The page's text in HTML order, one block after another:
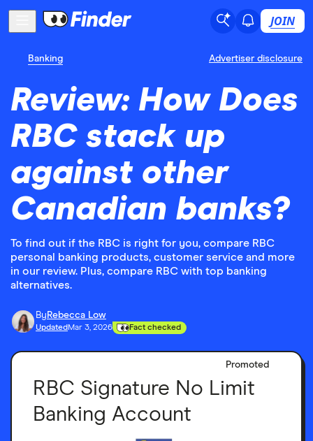
JOIN
Banking Advertiser disclosure
Review: How Does
RBC stack up
against other
Canadian banks?
To find out if the RBC is right for you, compare RBC
personal banking products, customer service and more
in our review. Plus, compare RBC with top banking
alternatives.
By Rebecca Low
Updated Mar 3, 2026 Fact checked
Promoted
RBC Signature No Limit
Banking Account